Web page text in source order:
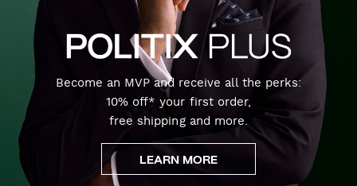
Become an MVP and receive all the perks:
10% off* your first order,
free shipping and more.
LEARN MORE